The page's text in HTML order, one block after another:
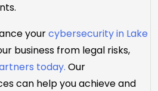
yourcybersecurity in Lake
business from legal risks,
today. Our
can help you achieve and